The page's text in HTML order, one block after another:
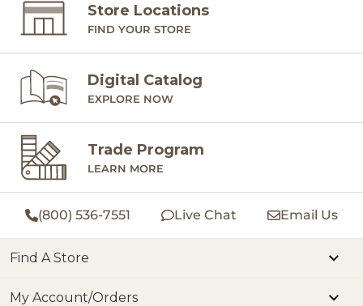
Store Locations
FIND YOUR STORE
Digital Catalog
EXPLORE NOW
Trade Program
LEARN MORE
(800) 536-7551 Live Chat Email Us
Find A Store
My Account/Orders